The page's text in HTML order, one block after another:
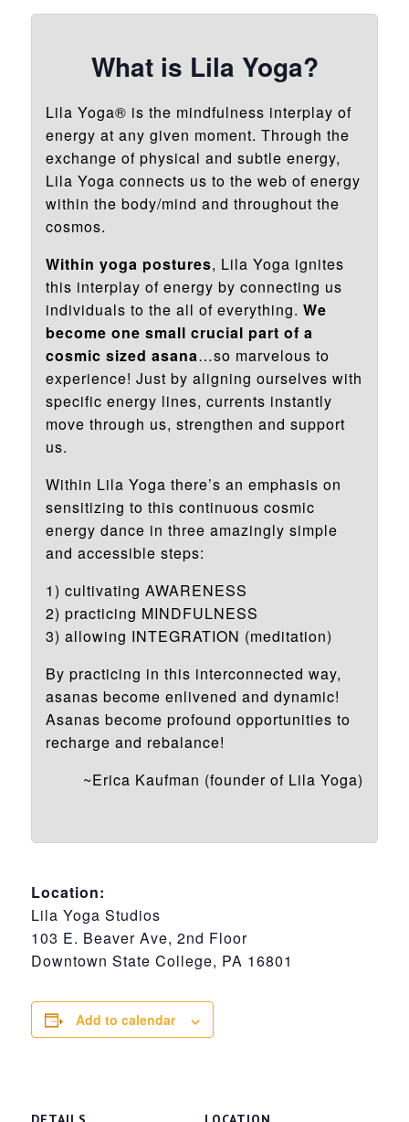
What is Lila Yoga?
Lila Yoga® is the mindfulness interplay of
energy at any given moment. Through the
exchange of physical and subtle energy,
Lila Yoga connects us to the web of energy
within the body/mind and throughout the
cosmos.
Within yoga postures, Lila Yoga ignites
this interplay of energy by connecting us
individuals to the all of everything. We
become one small crucial part of a
cosmic sized asana…so marvelous to
experience! Just by aligning ourselves with
specific energy lines, currents instantly
move through us, strengthen and support
us.
Within Lila Yoga there’s an emphasis on
sensitizing to this continuous cosmic
energy dance in three amazingly simple
and accessible steps:
1) cultivating AWARENESS
2) practicing MINDFULNESS
3) allowing INTEGRATION (meditation)
By practicing in this interconnected way,
asanas become enlivened and dynamic!
Asanas become profound opportunities to
recharge and rebalance!
~Erica Kaufman (founder of Lila Yoga)
Location:
Lila Yoga Studios
103 E. Beaver Ave, 2nd Floor
Downtown State College, PA 16801
Add to calendar